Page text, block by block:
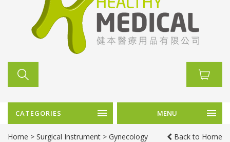
CATEGORIES MENU
Home > Surgical Instrument > Gynecology Back to Home